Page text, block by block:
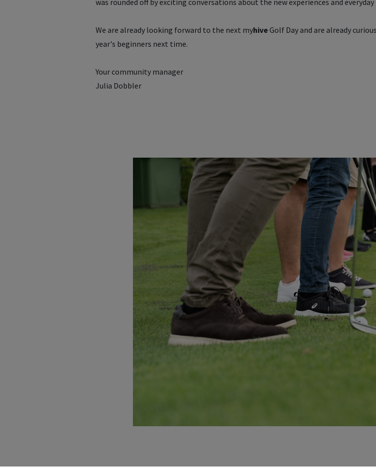
was rounded off by exciting conversations about the new experiences and
We are already looking forward to the next myhiveGolf Day and are already
year's beginners next time.
Your community manager
Julia Dobbler